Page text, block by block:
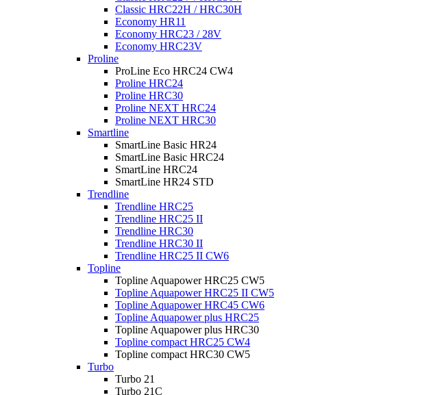
Classic HRC22H / HRC30H
Economy HR11
Economy HRC23 / 28V
Economy HRC23V
Proline
ProLine Eco HRC24 CW4
Proline HRC24
Proline HRC30
Proline NEXT HRC24
Proline NEXT HRC30
Smartline
SmartLine Basic HR24
SmartLine Basic HRC24
SmartLine HRC24
SmartLine HR24 STD
Trendline
Trendline HRC25
Trendline HRC25 II
Trendline HRC30
Trendline HRC30 II
Trendline HRC25 II CW6
Topline
Topline Aquapower HRC25 CW5
Topline Aquapower HRC25 II CW5
Topline Aquapower HRC45 CW6
Topline Aquapower plus HRC25
Topline Aquapower plus HRC30
Topline compact HRC25 CW4
Topline compact HRC30 CW5
Turbo
Turbo 21
Turbo 21C